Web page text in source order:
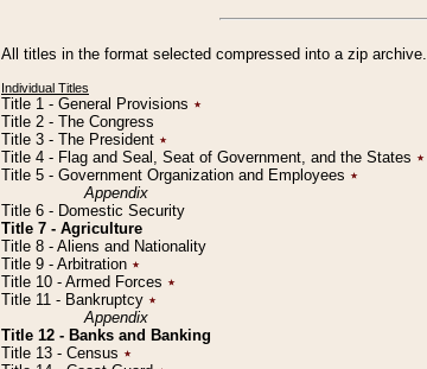
All titles in the format selected compressed into a zip archive.
Individual Titles
Title 1 - General Provisions ٭
Title 2 - The Congress
Title 3 - The President ٭
Title 4 - Flag and Seal, Seat of Government, and the States ٭
Title 5 - Government Organization and Employees ٭
Appendix
Title 6 - Domestic Security
Title 7 - Agriculture
Title 8 - Aliens and Nationality
Title 9 - Arbitration ٭
Title 10 - Armed Forces ٭
Title 11 - Bankruptcy ٭
Appendix
Title 12 - Banks and Banking
Title 13 - Census ٭